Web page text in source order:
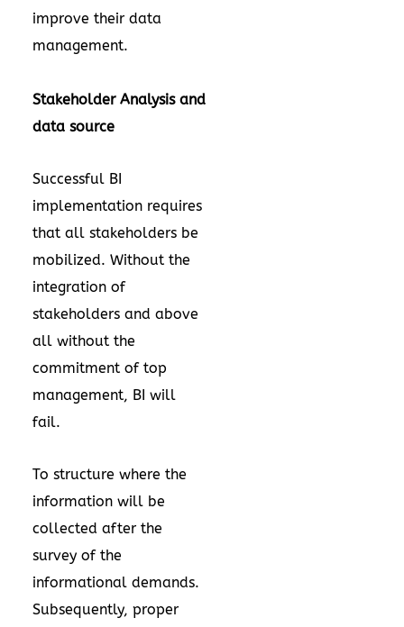
improve their data
management.
Stakeholder Analysis and
data source
Successful BI
implementation requires
that all stakeholders be
mobilized. Without the
integration of
stakeholders and above
all without the
commitment of top
management, BI will
fail.
To structure where the
information will be
collected after the
survey of the
informational demands.
Subsequently, proper